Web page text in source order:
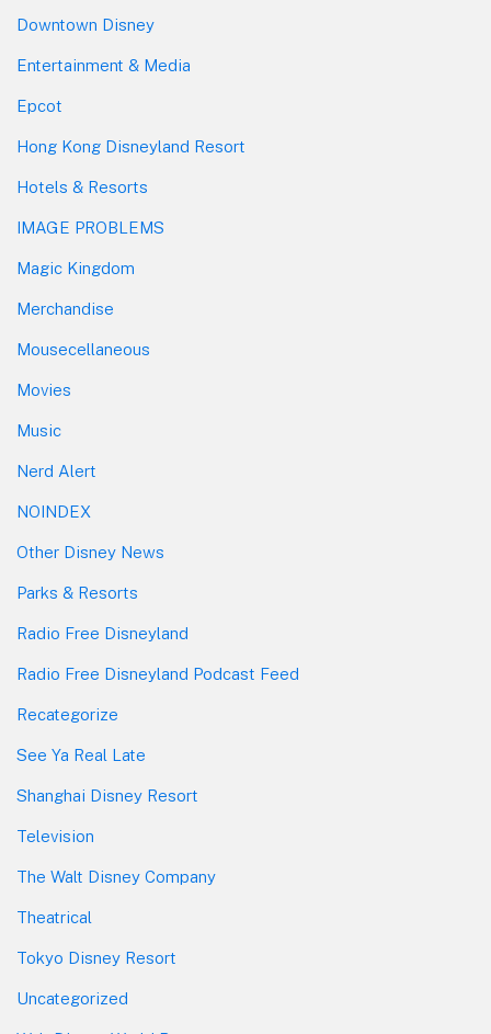
Downtown Disney
Entertainment & Media
Epcot
Hong Kong Disneyland Resort
Hotels & Resorts
IMAGE PROBLEMS
Magic Kingdom
Merchandise
Mousecellaneous
Movies
Music
Nerd Alert
NOINDEX
Other Disney News
Parks & Resorts
Radio Free Disneyland
Radio Free Disneyland Podcast Feed
Recategorize
See Ya Real Late
Shanghai Disney Resort
Television
The Walt Disney Company
Theatrical
Tokyo Disney Resort
Uncategorized